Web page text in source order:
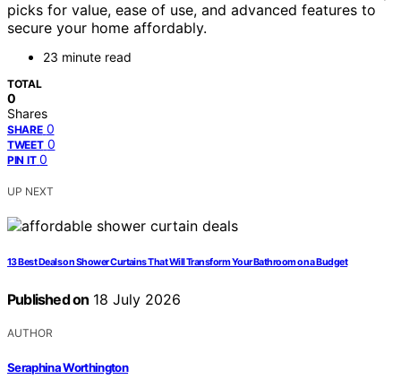
picks for value, ease of use, and advanced features to
secure your home affordably.
23 minute read
TOTAL
0
Shares
SHARE 0
TWEET 0
PIN IT 0
UP NEXT
13 Best Deals on Shower Curtains That Will Transform Your Bathroom on a Budget
Published on 18 July 2026
AUTHOR
Seraphina Worthington